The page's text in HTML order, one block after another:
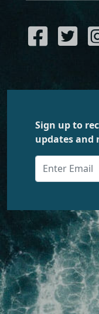
Sign up to
updates